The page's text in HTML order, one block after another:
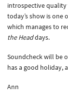
introspective quality
today’s show is one
which manages to
the Headdays.
Soundcheck will be
has a good holiday,
Ann